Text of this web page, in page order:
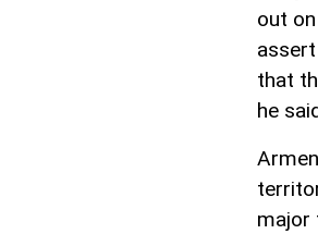
out
that
he
major